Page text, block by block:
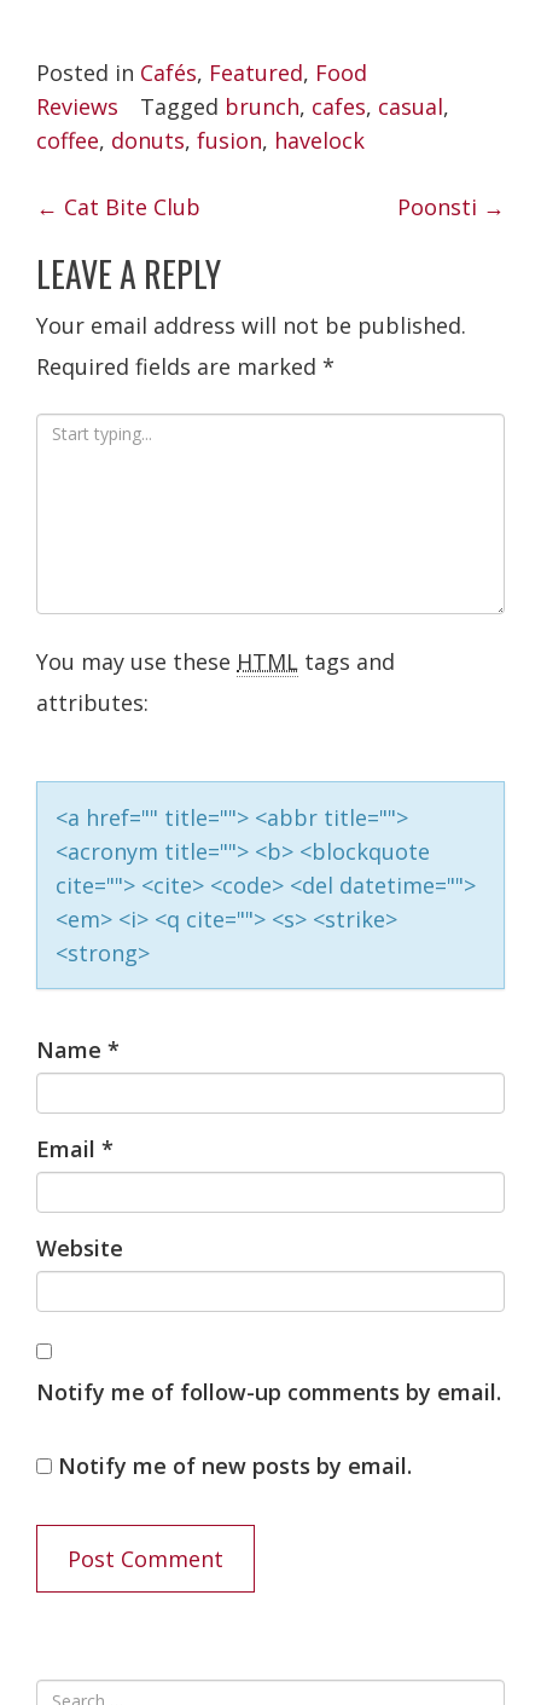
Posted in Cafés, Featured, Food
Reviews
Tagged brunch, cafes, casual,
coffee, donuts, fusion, havelock
POST
NAVIGATION
← Cat Bite Club Poonsti →
LEAVE A REPLY
Your email address will not be published.
Required fields are marked *
You may use these HTML tags and
attributes:
<a href="" title=""> <abbr title="">
<acronym title=""> <b> <blockquote
cite=""> <cite> <code> <del datetime="">
<em> <i> <q cite=""> <s> <strike>
<strong>
Name *
Email *
Website
Notify me of follow-up comments by email.
Notify me of new posts by email.